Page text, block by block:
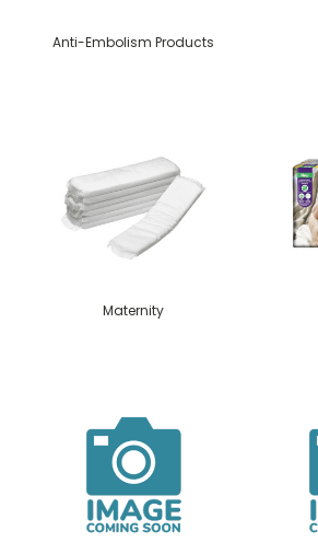
Anti-Embolism Products
Maternity